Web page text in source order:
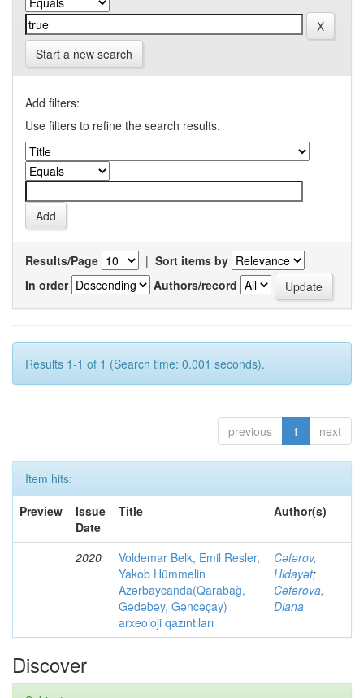
Start a new search
Add filters:
Use filters to refine the search results.
Results/Page | Sort items by
In order
Authors/record
Results 1-1 of 1 (Search time: 0.001 seconds).
previous 1 next
Item hits:
Preview
Issue
Date
Title Author(s)
2020
Voldemar Belk, Emil Resler,
Yakob Hümmelin
Azərbaycanda(Qarabağ,
Gədəbəy, Gəncəçay)
arxeoloji qazıntıları
Cəfərov,
Hidayət;
Cəfərova,
Diana
Discover